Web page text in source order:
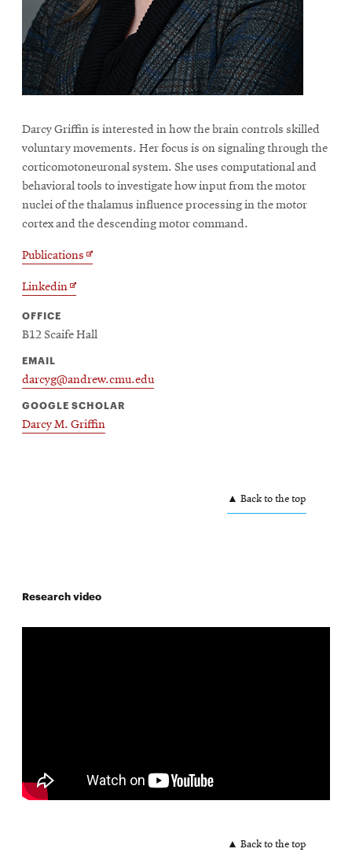
Darcy Griffin is interested in how the brain controls skilled
voluntary movements. Her focus is on signaling through the
corticomotoneuronal system. She uses computational and
behavioral tools to investigate how input from the motor
nuclei of the thalamus influence processing in the motor
cortex and the descending motor command.
Publications Opens
LinkedinOpens
OFFICE
B12 Scaife Hall
EMAIL
darcyg@andrew.cmu.edu
GOOGLE SCHOLAR
Darcy M. Griffin
▲ Back to the top
Research video
▲ Back to the top